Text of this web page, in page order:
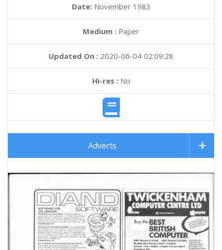
Date: November 1983
Medium : Paper
Updated On : 2020-06-04 02:09:28
Hi-res :No
Adverts